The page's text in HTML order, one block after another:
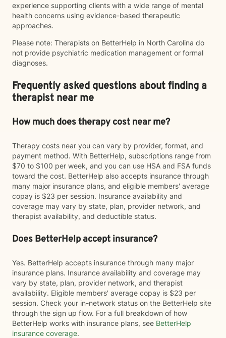
experience supporting clients with a wide range of mental
health concerns using evidence-based therapeutic
approaches.
Please note: Therapists on BetterHelp in North Carolina do
not provide psychiatric medication management or formal
diagnoses.
Frequently asked questions about finding a
therapist near me
How much does therapy cost near me?
Therapy costs near you can vary by provider, format, and
payment method. With BetterHelp, subscriptions range from
$70 to $100 per week, and you can use HSA and FSA funds
toward the cost. BetterHelp also accepts insurance through
many major insurance plans, and eligible members' average
copay is $23 per session. Insurance availability and
coverage may vary by state, plan, provider network, and
therapist availability, and deductible status.
Does BetterHelp accept insurance?
Yes. BetterHelp accepts insurance through many major
insurance plans. Insurance availability and coverage may
vary by state, plan, provider network, and therapist
availability. Eligible members' average copay is $23 per
session. Check your in-network status on the BetterHelp site
through the sign up flow. For a full breakdown of how
BetterHelp works with insurance plans, see BetterHelp
insurance coverage.